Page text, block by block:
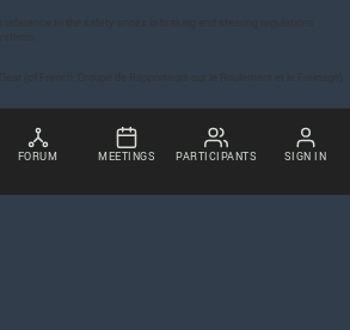
to the safety annex in braking and steering regulations
(cf French: Groupe de Rapporteurs sur le Roulement et le Freinage)
FORUM MEETINGS PARTICIPANTS SIGN IN